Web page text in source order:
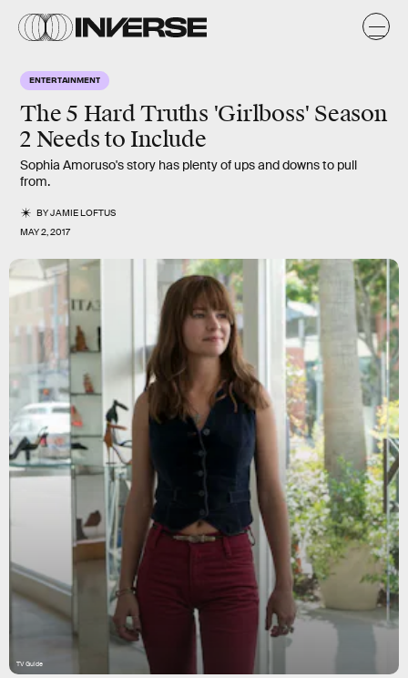
ENTERTAINMENT
The 5 Hard Truths 'Girlboss' Season
2 Needs to Include
Sophia Amoruso's story has plenty of ups and downs to pull
from.
BYJAMIE LOFTUS
MAY 2, 2017
TV Guide